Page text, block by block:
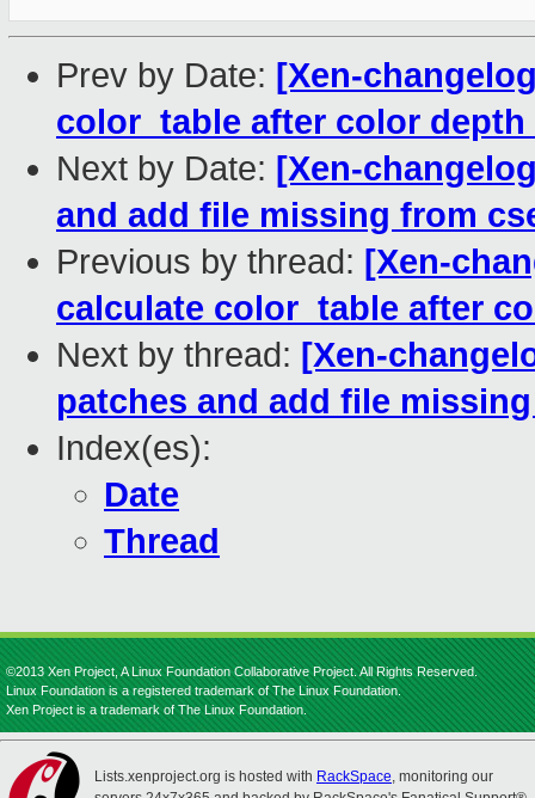
Prev by Date: [Xen-
color_table after color depth
Next by Date: [Xen-
and add file missing from
Previous by thread: [Xen-
calculate color_table after
Next by thread: [Xen-
patches and add file
Index(es):
Date
Thread
©2013 Xen Project, A Linux Foundation Collaborative Project. All Rights Reserved.
Linux Foundation is a registered trademark of The Linux Foundation.
Xen Project is a trademark of The Linux Foundation.
Lists.xenproject.org is hosted with RackSpace, monitoring our